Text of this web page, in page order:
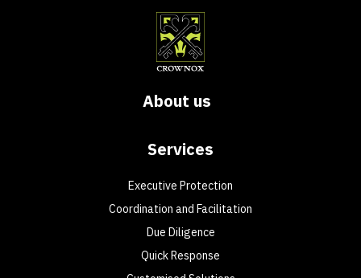
About us
Services
Executive Protection
Coordination and Facilitation
Due Diligence
Quick Response